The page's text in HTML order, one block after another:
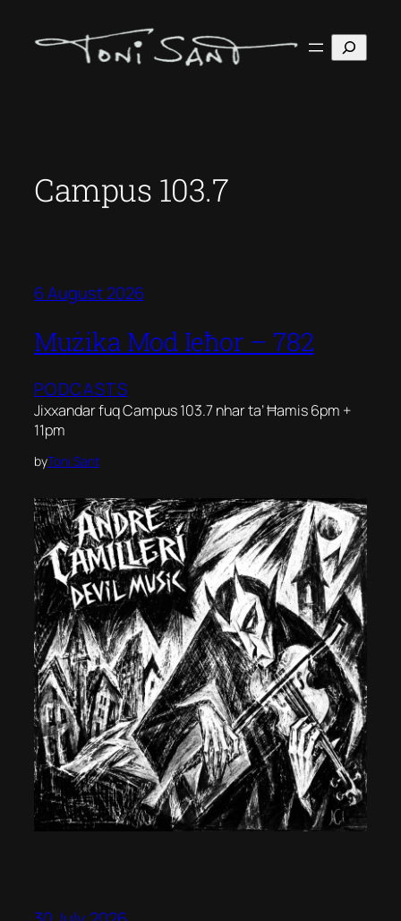
Search
Campus 103.7
6 August 2026
Mużika Mod Ieħor – 782
PODCASTS
Jixxandar fuq Campus 103.7 nhar ta’ Ħamis 6pm +
11pm
byToni Sant